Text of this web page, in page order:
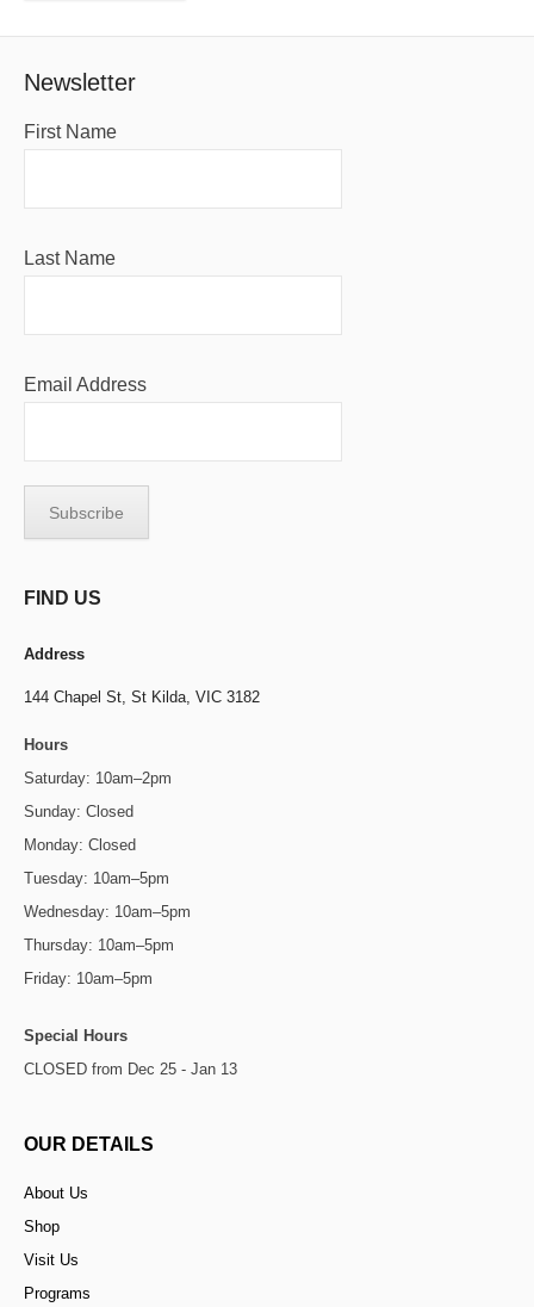
Newsletter
First Name
Last Name
Email Address
FIND US
Address
144 Chapel St, St Kilda, VIC 3182
Hours
Saturday: 10am–2pm
Sunday: Closed
Monday: Closed
Tuesday: 10am–5pm
Wednesday: 10am–5pm
Thursday: 10am–5pm
Friday: 10am–5pm
Special Hours
CLOSED from Dec 25 - Jan 13
OUR DETAILS
About Us
Shop
Visit Us
Programs